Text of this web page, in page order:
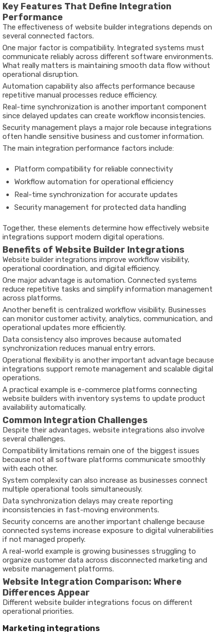
Key Features That Define Integration
Performance
The effectiveness of website builder integrations depends on
several connected factors.
One major factor is compatibility. Integrated systems must
communicate reliably across different software environments.
What really matters is maintaining smooth data flow without
operational disruption.
Automation capability also affects performance because
repetitive manual processes reduce efficiency.
Real-time synchronization is another important component
since delayed updates can create workflow inconsistencies.
Security management plays a major role because integrations
often handle sensitive business and customer information.
The main integration performance factors include:
Platform compatibility for reliable connectivity
Workflow automation for operational efficiency
Real-time synchronization for accurate updates
Security management for protected data handling
Together, these elements determine how effectively website
integrations support modern digital operations.
Benefits of Website Builder Integrations
Website builder integrations improve workflow visibility,
operational coordination, and digital efficiency.
One major advantage is automation. Connected systems
reduce repetitive tasks and simplify information management
across platforms.
Another benefit is centralized workflow visibility. Businesses
can monitor customer activity, analytics, communication, and
operational updates more efficiently.
Data consistency also improves because automated
synchronization reduces manual entry errors.
Operational flexibility is another important advantage because
integrations support remote management and scalable digital
operations.
A practical example is e-commerce platforms connecting
website builders with inventory systems to update product
availability automatically.
Common Integration Challenges
Despite their advantages, website integrations also involve
several challenges.
Compatibility limitations remain one of the biggest issues
because not all software platforms communicate smoothly
with each other.
System complexity can also increase as businesses connect
multiple operational tools simultaneously.
Data synchronization delays may create reporting
inconsistencies in fast-moving environments.
Security concerns are another important challenge because
connected systems increase exposure to digital vulnerabilities
if not managed properly.
A real-world example is growing businesses struggling to
organize customer data across disconnected marketing and
website management platforms.
Website Integration Comparison: Where
Differences Appear
Different website builder integrations focus on different
operational priorities.
Marketing integrations